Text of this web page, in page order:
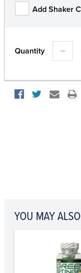
Add Shaker
Quantity
YOU MAY